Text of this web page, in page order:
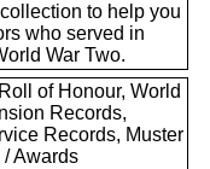
to help you
who served in
War Two.
of Honour, World
Records,
Records, Muster
Awards